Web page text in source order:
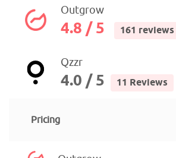
Outgrow
4.8 / 5 161 reviews
Qzzr
4.0 / 5 11 Reviews
Pricing